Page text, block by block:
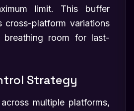
limit. This buffer
cross-platform variations
room for last-
Strategy
multiple platforms,